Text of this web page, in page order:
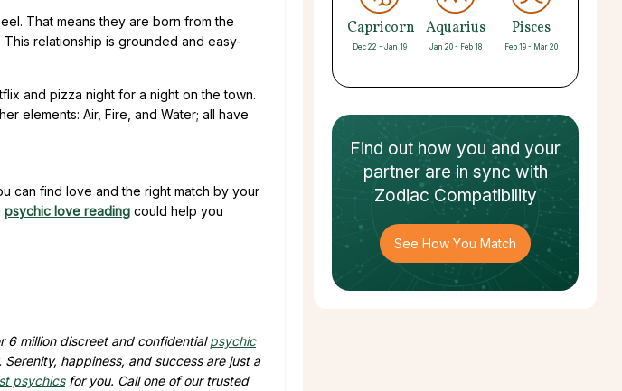
That means they are born from the
relationship is grounded and easy-
and pizza night for a night on the town.
elements: Air, Fire, and Water; all have
can find love and the right match by your
psychic love reading could help you
6 million discreet and confidentialpsychic
happiness, and success are just a
psychicsfor you. Call one of our trusted
Capricorn
Dec 22 - Jan 19
Aquarius
Jan 20 - Feb 18
Pisces
Feb 19 - Mar 20
Find out how you and your
partnerare in sync with
Zodiac Compatibility
See How You Match